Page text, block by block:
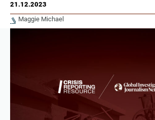
21.12.2023
Maggie Michael